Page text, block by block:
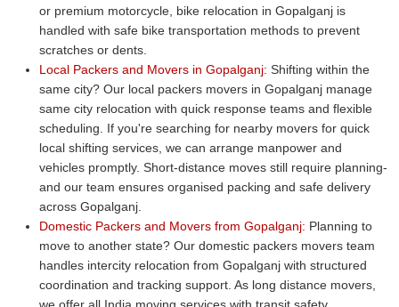
or premium motorcycle, bike relocation in Gopalganj is
handled with safe bike transportation methods to prevent
scratches or dents.
Local Packers and Movers in Gopalganj: Shifting within the
same city? Our local packers movers in Gopalganj manage
same city relocation with quick response teams and flexible
scheduling. If you're searching for nearby movers for quick
local shifting services, we can arrange manpower and
vehicles promptly. Short-distance moves still require planning-
and our team ensures organised packing and safe delivery
across Gopalganj.
Domestic Packers and Movers from Gopalganj: Planning to
move to another state? Our domestic packers movers team
handles intercity relocation from Gopalganj with structured
coordination and tracking support. As long distance movers,